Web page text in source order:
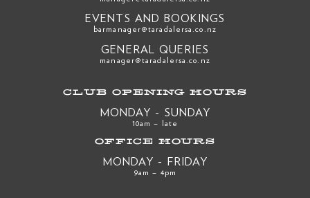
EVENTS AND BOOKINGS
barmanager@taradalersa.co.nz
GENERAL QUERIES
manager@taradalersa.co.nz
CLUB OPENING HOURS
MONDAY - SUNDAY
10am – late
OFFICE HOURS
MONDAY - FRIDAY
9am – 4pm